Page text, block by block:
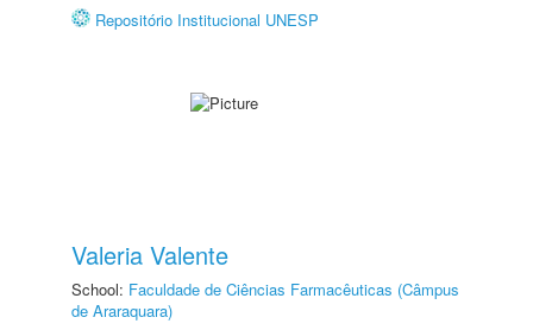
Repositório Institucional UNESP
Valeria Valente
School: Faculdade de Ciências Farmacêuticas (Câmpus
de Araraquara)